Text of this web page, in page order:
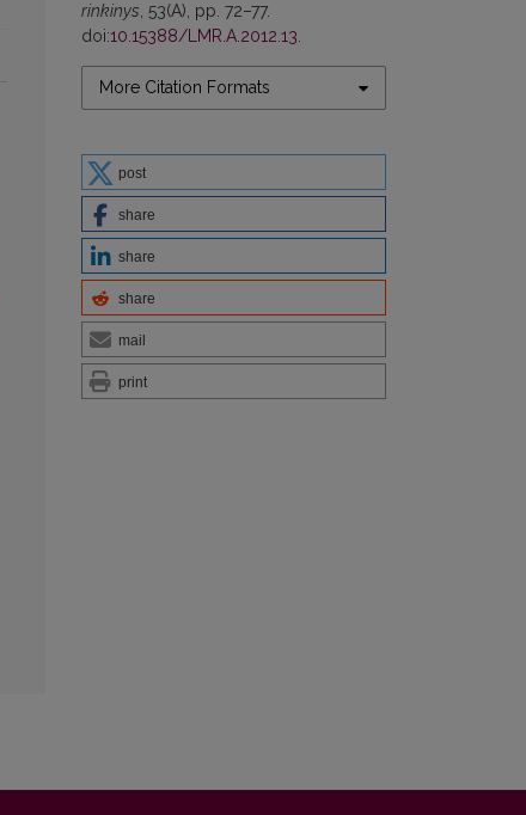
rinkinys , 53(A), pp. 72–77.
doi:10.15388/LMR.A.2012.13
More Citation Formats
post
share
share
share
mail
print